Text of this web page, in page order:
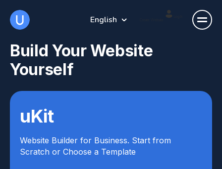
English
Build Your Website
Yourself
uKit
Website Builder for Business. Start from
Scratch or Choose a Template